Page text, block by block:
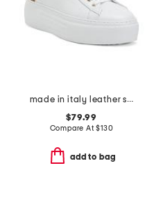
made in italy leather sneakers
$79.99
Compare At$130
add to bag